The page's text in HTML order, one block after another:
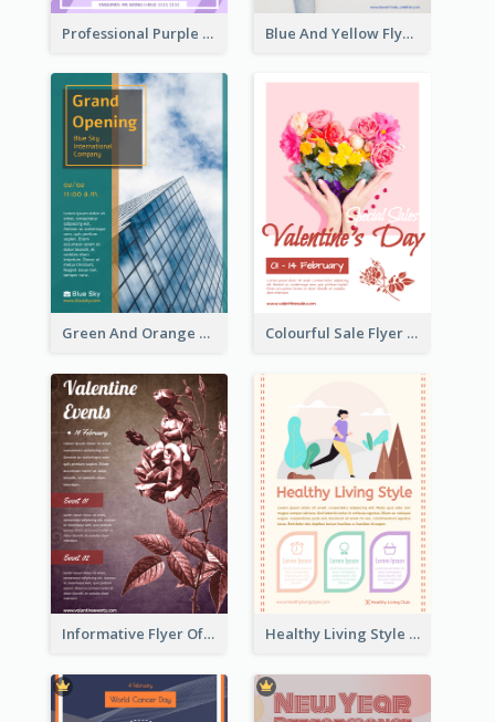
Professional Purple Ribbon And Globe Flyer Design Idea Blue And Yellow Flyer For Children Clothes
Green And Orange Flyer Of Opening Ceremony Colourful Sale Flyer Of Valentine Day With Photo
Informative Flyer Of Valentine Activities In Dark Colour Tone Healthy Living Style Flyer In Warm Colour Tone